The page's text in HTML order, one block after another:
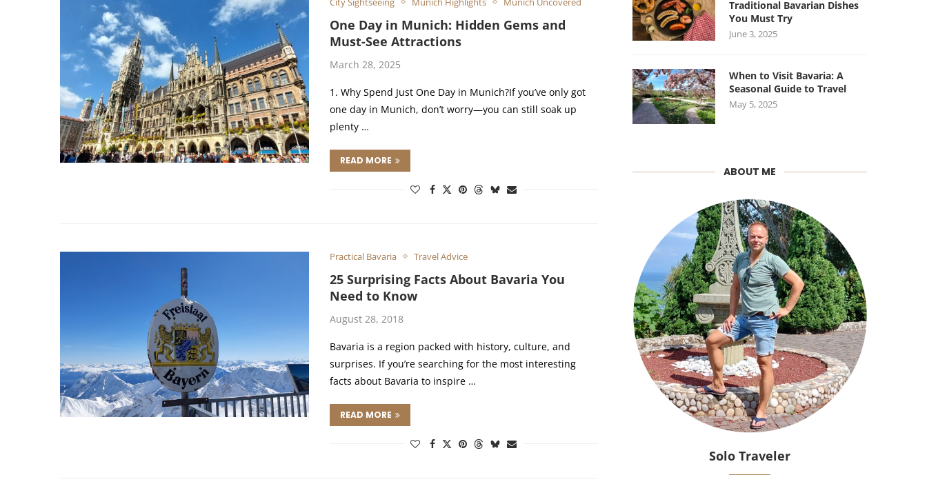
One Day in Munich: Hidden Gems and
Must-See Attractions
March 28, 2025
1. Why Spend Just One Day in Munich?If you’ve only got
one day in Munich, don’t worry—you can still soak up
plenty …
READ MORE
Practical Bavaria Travel Advice
25 Surprising Facts About Bavaria You
Need to Know
August 28, 2018
Bavaria is a region packed with history, culture, and
surprises. If you’re searching for the most interesting
facts about Bavaria to inspire …
READ MORE
Traditional Bavarian Dishes
You Must Try
June 3, 2025
When to Visit Bavaria: A
Seasonal Guide to Travel
May 5, 2025
ABOUT ME
Solo Traveler